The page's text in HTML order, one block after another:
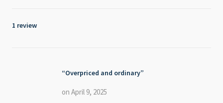
1 review
Overpriced and ordinary
on April 9, 2025